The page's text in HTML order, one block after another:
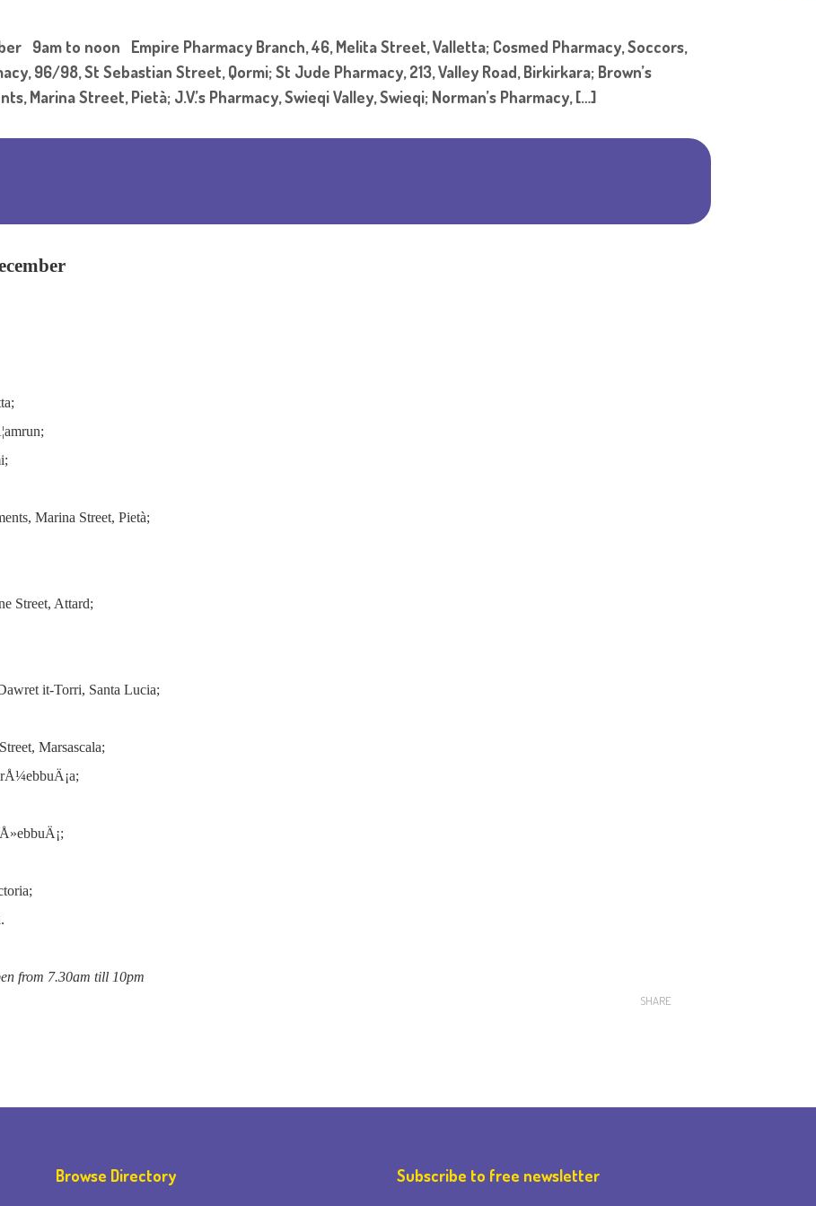
9am to noon Empire Pharmacy Branch, 46, Melita Street, Valletta; Cosmed Pharmacy, Soccors,
96/98, St Sebastian Street, Qormi; St Jude Pharmacy, 213, Valley Road, Birkirkara; Brown’s
Marina Street, Pietà; J.V.’s Pharmacy, Swieqi Valley, Swieqi; Norman’s Pharmacy, […]
Marina Street, Pietà;
Street, Attard;
it-Torri, Santa Lucia;
Marsascala;
from 7.30am till 10pm
SHARE
Browse Directory Subscribe to free newsletter